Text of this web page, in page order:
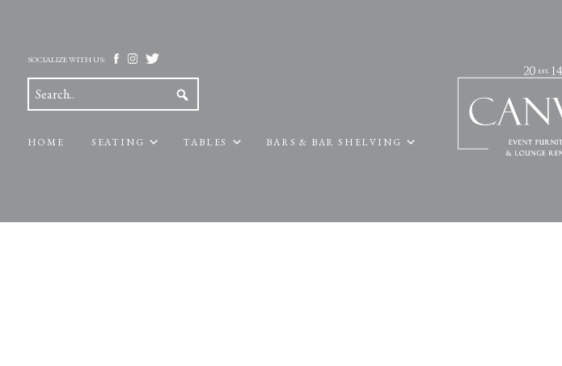
SOCIALIZE WITH US:
HOME SEATING TABLES BARS & BAR SHELVING